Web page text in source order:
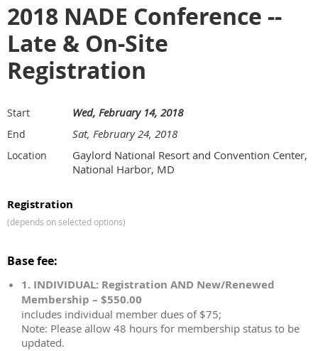
2018 NADE Conference --
Late & On-Site
Registration
Start Wed, February 14, 2018
End Sat, February 24, 2018
Location
Gaylord National Resort and Convention Center,
National Harbor, MD
Registration
(depends on selected options)
Base fee:
1. INDIVIDUAL: Registration AND New/Renewed
Membership – $550.00
includes individual member dues of $75;
Note: Please allow 48 hours for membership status to be
updated.